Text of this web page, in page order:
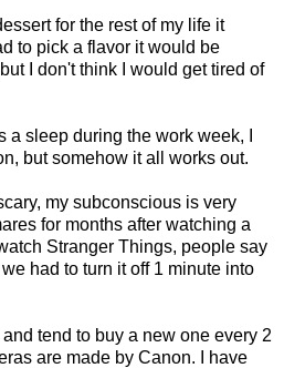
for the rest of my life it
to pick a flavor it would be
I don't think I would get tired of
sleep during the work week, I
but somehow it all works out.
my subconscious is very
for months after watching a
Stranger Things, people say
had to turn it off 1 minute into
tend to buy a new one every 2
are made by Canon. I have